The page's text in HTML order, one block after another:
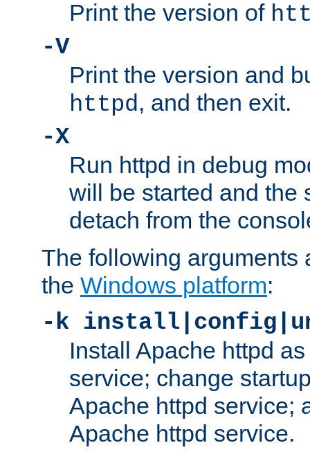
Print the version of
-V
Print the version and
httpd, and then exit.
-X
Run httpd in debug
will be started and the
detach from the
The following arguments
the Windows platform:
-k
Install Apache httpd
service; change
Apache httpd service;
Apache httpd service.